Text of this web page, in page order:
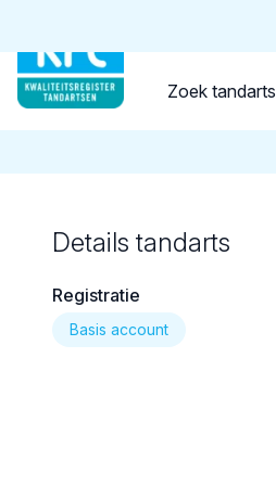
Zoek tandarts
Terug naar overzicht
Details tandarts
Registratie
Basis account